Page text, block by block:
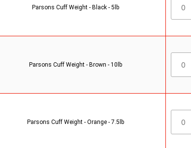
Parsons Cuff Weight - Black - 5lb
Parsons Cuff Weight - Brown - 10lb
Parsons Cuff Weight - Orange - 7.5lb